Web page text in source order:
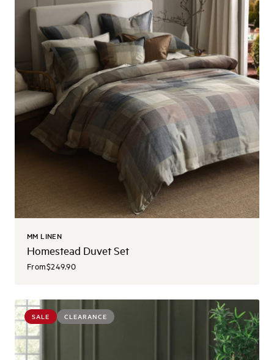
MM LINEN
Homestead Duvet Set
From$249.90
SALE CLEARANCE